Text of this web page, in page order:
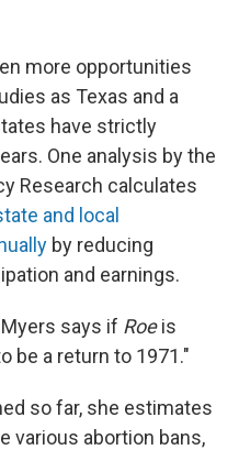
more opportunities
as Texas and a
have strictly
One analysis by the
Research calculates
and local
by reducing
and earnings.
says if Roeis
be a return to 1971."
so far, she estimates
various abortion bans,